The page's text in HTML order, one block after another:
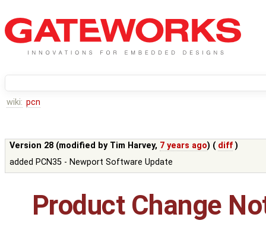
wiki: pcn
Version 28 (modified by Tim Harvey, 7 years ago) ( diff )
added PCN35 - Newport Software Update
Product Change